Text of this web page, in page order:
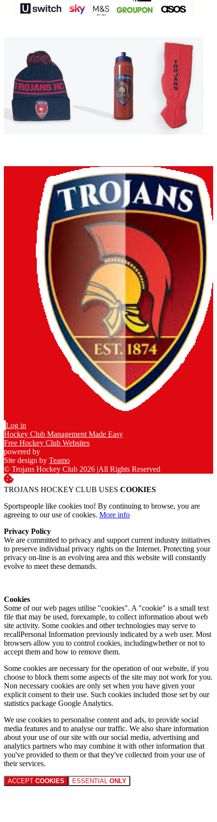
Log in
Hockey Club Management Made Easy
Free Hockey Club Websites
powered by
Site design by Teamo
© Trojans Hockey Club 2026 |All Rights Reserved
TROJANS HOCKEY CLUB USES COOKIES
Sportspeople like cookies too! By continuing to browse, you are
agreeing to our use of cookies. More info
Privacy Policy
We are committed to privacy and support current industry initiatives
to preserve individual privacy rights on the Internet. Protecting your
privacy on-line is an evolving area and this website will constantly
evolve to meet these demands.
Cookies
Some of our web pages utilise "cookies". A "cookie" is a small text
file that may be used, forexample, to collect information about web
site activity. Some cookies and other technologies may serve to
recallPersonal Information previously indicated by a web user. Most
browsers allow you to control cookies, includingwhether or not to
accept them and how to remove them.
Some cookies are necessary for the operation of our website, if you
choose to block them some aspects of the site may not work for you.
Non necessary cookies are only set when you have given your
explicit consent to their use. Such cookies included those set by our
statistics package Google Analytics.
We use cookies to personalise content and ads, to provide social
media features and to analyse our traffic. We also share information
about your use of our site with our social media, advertising and
analytics partners who may combine it with other information that
you've provided to them or that they've collected from your use of
their services.
ACCEPT COOKIES ESSENTIAL ONLY